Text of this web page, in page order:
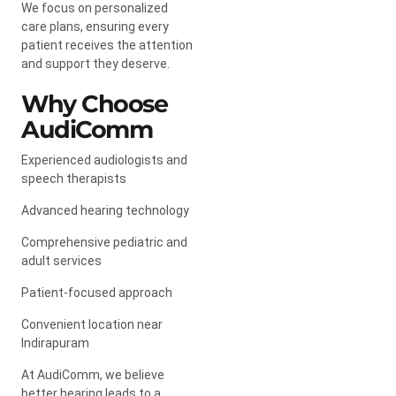
We focus on personalized
care plans, ensuring every
patient receives the attention
and support they deserve.
Why Choose
AudiComm
Experienced audiologists and
speech therapists
Advanced hearing technology
Comprehensive pediatric and
adult services
Patient-focused approach
Convenient location near
Indirapuram
At AudiComm, we believe